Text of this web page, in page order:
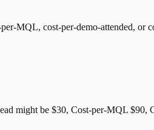
MQL, cost-per-demo-attended, or
might be $30, Cost-per-MQL